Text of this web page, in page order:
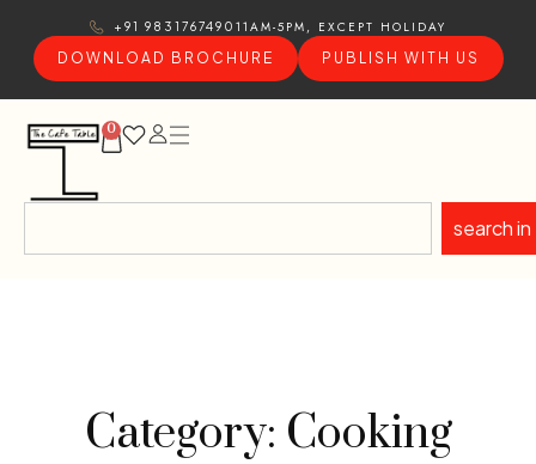
+91 9831767490 11AM-5PM, EXCEPT HOLIDAY
DOWNLOAD BROCHURE
PUBLISH WITH US
0
search in
Category: Cooking